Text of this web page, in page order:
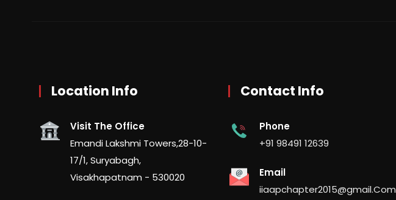
Location Info
Visit The Office
Emandi Lakshmi Towers,28-10-
17/1, Suryabagh,
Visakhapatnam - 530020
Contact Info
Phone
+91 98491 12639
Email
iiaapchapter2015@gmail.Com